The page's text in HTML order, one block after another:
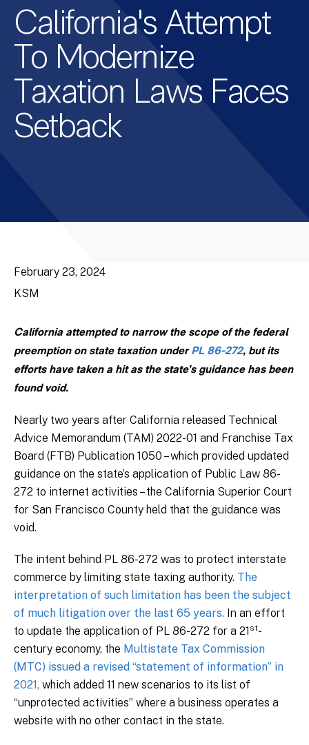
California's Attempt
To Modernize
Taxation Laws Faces
Setback
February 23, 2024
KSM
California attempted to narrow the scope of the federal
preemption on state taxation underPL 86-272, but its
efforts have taken a hit as the state’s guidance has been
found void.
Nearly two years after California released Technical
Advice Memorandum (TAM) 2022-01 and Franchise Tax
Board (FTB) Publication 1050 – which provided updated
guidance on the state’s application of Public Law 86-
272 to internet activities – the California Superior Court
for San Francisco County held that the guidance was
void.
The intent behind PL 86-272 was to protect interstate
commerce by limiting state taxing authority. The
interpretation of such limitation has been the subject
of much litigation over the last 65 years. In an effort
to update the application of PL 86-272 for a 21 st-
century economy, the Multistate Tax Commission
(MTC) issued a revised “statement of information” in
2021, which added 11 new scenarios to its list of
“unprotected activities” where a business operates a
website with no other contact in the state.